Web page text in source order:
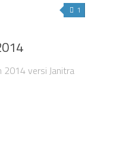
1
2014 versi Janitra